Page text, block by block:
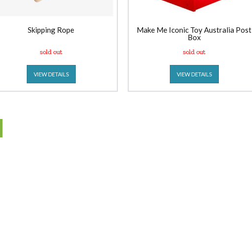
Skipping Rope
sold out
VIEW DETAILS
Make Me Iconic Toy Australia Post
Box
sold out
VIEW DETAILS